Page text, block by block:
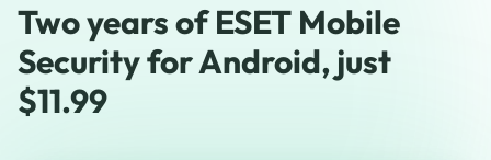
Two years of ESET Mobile
Security for Android, just
$11.99